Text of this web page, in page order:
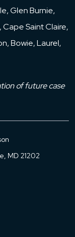
Glen Burnie,
Saint Claire,
Bowie, Laurel,
of future case
MD 21202